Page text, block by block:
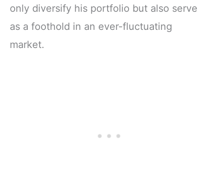
only diversify his portfolio but also serve
as a foothold in an ever-fluctuating
market.